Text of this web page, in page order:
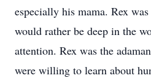
especially his mama. Rex
would rather be deep in the
attention. Rex was the
were willing to learn about